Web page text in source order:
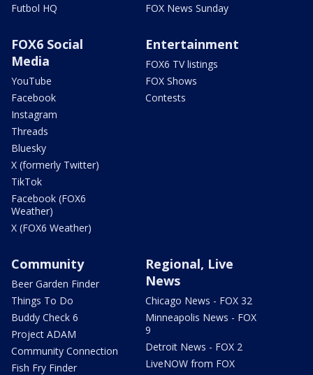
Futbol HQ
FOX News Sunday
FOX6 Social
Media
YouTube
Facebook
Instagram
Threads
Bluesky
X (formerly Twitter)
TikTok
Facebook (FOX6
Weather)
X (FOX6 Weather)
Entertainment
FOX6 TV listings
FOX Shows
Contests
Community
Beer Garden Finder
Things To Do
Buddy Check 6
Project ADAM
Community Connection
Fish Fry Finder
Regional, Live
News
Chicago News - FOX 32
Minneapolis News - FOX
9
Detroit News - FOX 2
LiveNOW from FOX